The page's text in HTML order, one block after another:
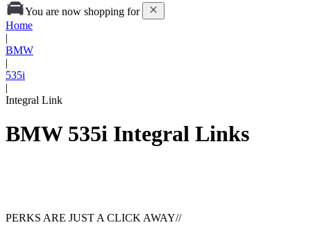
You are now shopping for
Home
|
BMW
|
535i
|
Integral Link
BMW 535i Integral Links
PERKS ARE JUST A CLICK AWAY//